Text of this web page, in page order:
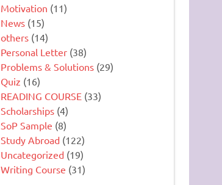
Motivation (11)
News (15)
others (14)
Personal Letter (38)
Problems & Solutions (29)
Quiz (16)
READING COURSE (33)
Scholarships (4)
SoP Sample (8)
Study Abroad (122)
Uncategorized (19)
Writing Course (31)